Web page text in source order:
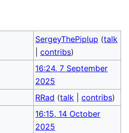
SergeyThePiplup (talk
|contribs)
16:24, 7 September
2025
RRad (talk |contribs)
16:15, 14 October
2025